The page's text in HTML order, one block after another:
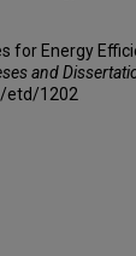
for Energy
and
etd/1202